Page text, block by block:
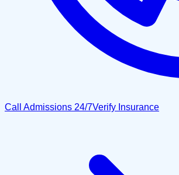
Call Admissions 24/7Verify Insurance